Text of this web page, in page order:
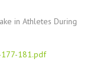
in Athletes During
181.pdf